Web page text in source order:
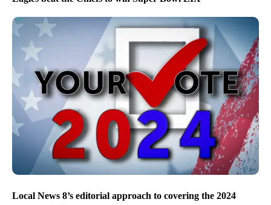
Local News 8’s editorial approach to covering the 2024